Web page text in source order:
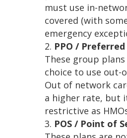
must use in-
covered (with
emergency
PPO /
These group
choice to use out-
Out of network
a higher rate, but
restrictive as
POS / Point of